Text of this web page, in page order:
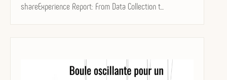
shareExperience Report: From Data Collection t...